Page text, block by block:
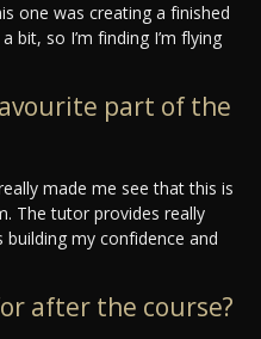
one was creating a finished
bit, so I’m finding I’m flying
part of the
made me see that this is
The tutor provides really
building my confidence and
after the course?